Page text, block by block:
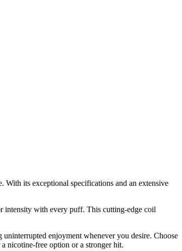
its exceptional specifications and an extensive
intensity with every puff. This cutting-edge coil
enjoyment whenever you desire. Choose
nicotine-free option or a stronger hit.